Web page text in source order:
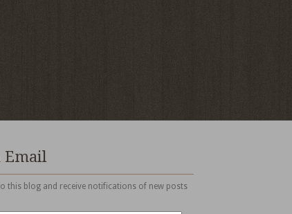
Email
this blog and receive notifications of new posts